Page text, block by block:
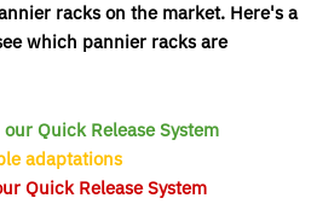
racks on the market. Here's a
which pannier racks are
Quick Release System
adaptations
Quick Release System